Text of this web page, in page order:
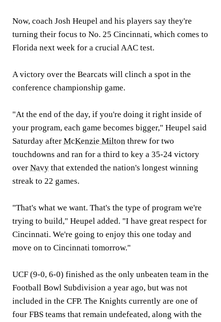
Now, coach Josh Heupel and his players say they're
turning their focus to No. 25 Cincinnati, which comes to
Florida next week for a crucial AAC test.
A victory over the Bearcats will clinch a spot in the
conference championship game.
"At the end of the day, if you're doing it right inside of
your program, each game becomes bigger," Heupel said
Saturday after McKenzie Milton threw for two
touchdowns and ran for a third to key a 35-24 victory
over Navy that extended the nation's longest winning
streak to 22 games.
"That's what we want. That's the type of program we're
trying to build," Heupel added. "I have great respect for
Cincinnati. We're going to enjoy this one today and
move on to Cincinnati tomorrow."
UCF (9-0, 6-0) finished as the only unbeaten team in the
Football Bowl Subdivision a year ago, but was not
included in the CFP. The Knights currently are one of
four FBS teams that remain undefeated, along with the